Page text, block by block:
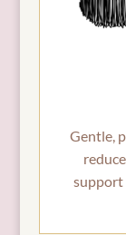
Gentle,
support